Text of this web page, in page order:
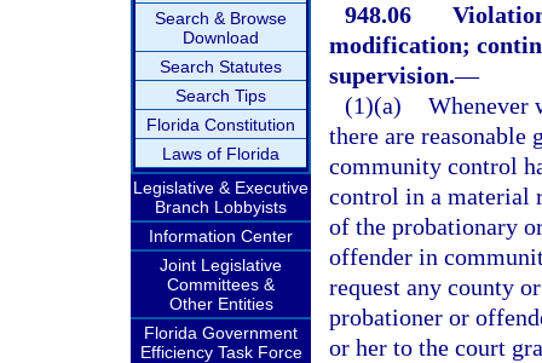
Search & Browse
Download
Search Statutes
Search Tips
Florida Constitution
Laws of Florida
Legislative & Executive
Branch Lobbyists
Information Center
Joint Legislative
Committees &
Other Entities
Florida Government
Efficiency Task Force
948.06
modification;
supervision.—
(1)(a) Whenever
there are
community control
control in a material
of the probationary
offender in
request any county
probationer or
or her to the court